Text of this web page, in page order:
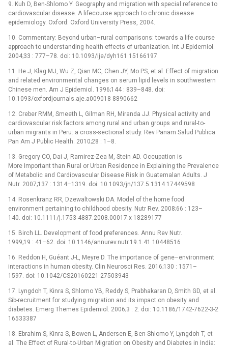
9. Kuh D, Ben-Shlomo Y. Geography and migration with special reference to
cardiovascular disease. A lifecourse approach to chronic disease
epidemiology. Oxford: Oxford University Press, 2004.
10. Commentary: Beyond urban–rural comparisons: towards a life course
approach to understanding health effects of urbanization. Int J Epidemiol.
2004;33 : 777–78. doi: 10.1093/ije/dyh161 15166197
11. He J, Klag MJ, Wu Z, Qian MC, Chen JY, Mo PS, et al. Effect of migration
and related environmental changes on serum lipid levels in southwestern
Chinese men. Am J Epidemiol. 1996;144 : 839–848. doi:
10.1093/oxfordjournals.aje.a009018 8890662
12. Creber RMM, Smeeth L, Gilman RH, Miranda JJ. Physical activity and
cardiovascular risk factors among rural and urban groups and rural-to-
urban migrants in Peru: a cross-sectional study. Rev Panam Salud Publica
Pan Am J Public Health. 2010;28 : 1–8.
13. Gregory CO, Dai J, Ramirez-Zea M, Stein AD. Occupation is
More Important than Rural or Urban Residence in Explaining the Prevalence
of Metabolic and Cardiovascular Disease Risk in Guatemalan Adults. J
Nutr. 2007;137 : 1314–1319. doi: 10.1093/jn/137.5.1314 17449598
14. Rosenkranz RR, Dzewaltowski DA. Model of the home food
environment pertaining to childhood obesity. Nutr Rev. 2008;66 : 123–
140. doi: 10.1111/j.1753-4887.2008.00017.x 18289177
15. Birch LL. Development of food preferences. Annu Rev Nutr.
1999;19 : 41–62. doi: 10.1146/annurev.nutr.19.1.41 10448516
16. Reddon H, Guéant J-L, Meyre D. The importance of gene–environment
interactions in human obesity. Clin Neurosci Res. 2016;130 : 1571–
1597. doi: 10.1042/CS20160221 27503943
17. Lyngdoh T, Kinra S, Shlomo YB, Reddy S, Prabhakaran D, Smith GD, et al.
Sib-recruitment for studying migration and its impact on obesity and
diabetes. Emerg Themes Epidemiol. 2006;3 : 2. doi: 10.1186/1742-7622-3-2
16533387
18. Ebrahim S, Kinra S, Bowen L, Andersen E, Ben-Shlomo Y, Lyngdoh T, et
al. The Effect of Rural-to-Urban Migration on Obesity and Diabetes in India: